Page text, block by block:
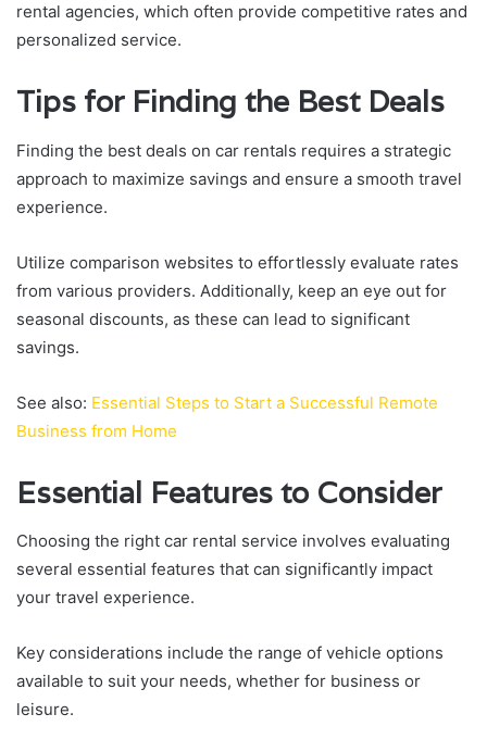
rental agencies, which often provide competitive rates and
personalized service.
Tips for Finding the Best Deals
Finding the best deals on car rentals requires a strategic
approach to maximize savings and ensure a smooth travel
experience.
Utilize comparison websites to effortlessly evaluate rates
from various providers. Additionally, keep an eye out for
seasonal discounts, as these can lead to significant
savings.
See also: Essential Steps to Start a Successful Remote
Business from Home
Essential Features to Consider
Choosing the right car rental service involves evaluating
several essential features that can significantly impact
your travel experience.
Key considerations include the range of vehicle options
available to suit your needs, whether for business or
leisure.